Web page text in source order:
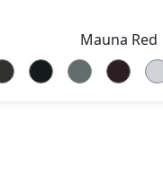
Mauna Red